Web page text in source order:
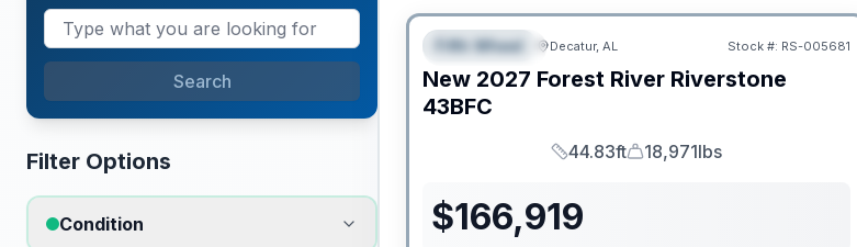
Search
Filter Options
Condition
FEATURED
Fifth Wheel Decatur, AL Stock #: RS-005681
New 2027 Forest River Riverstone
43BFC
Length
44.83ft
Dry Weight
18,971lbs
$166,919